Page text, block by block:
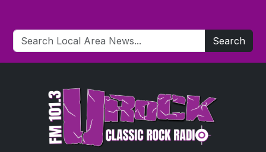
Search